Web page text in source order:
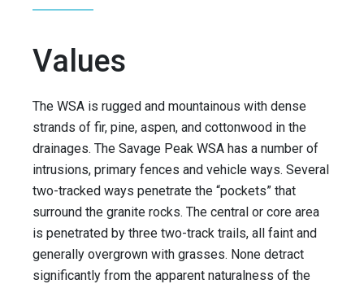
Values
The WSA is rugged and mountainous with dense
strands of fir, pine, aspen, and cottonwood in the
drainages. The Savage Peak WSA has a number of
intrusions, primary fences and vehicle ways. Several
two-tracked ways penetrate the “pockets” that
surround the granite rocks. The central or core area
is penetrated by three two-track trails, all faint and
generally overgrown with grasses. None detract
significantly from the apparent naturalness of the